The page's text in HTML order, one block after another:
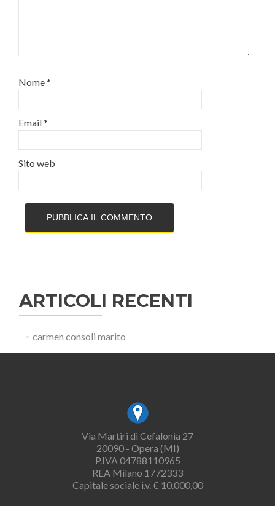
Nome*
Email*
Sito web
ARTICOLI RECENTI
carmen consoli marito
Via Martiri di Cefalonia 27
20090 - Opera (MI)
P.IVA 04788110965
REA Milano 1772333
Capitale sociale i.v. € 10.000,00